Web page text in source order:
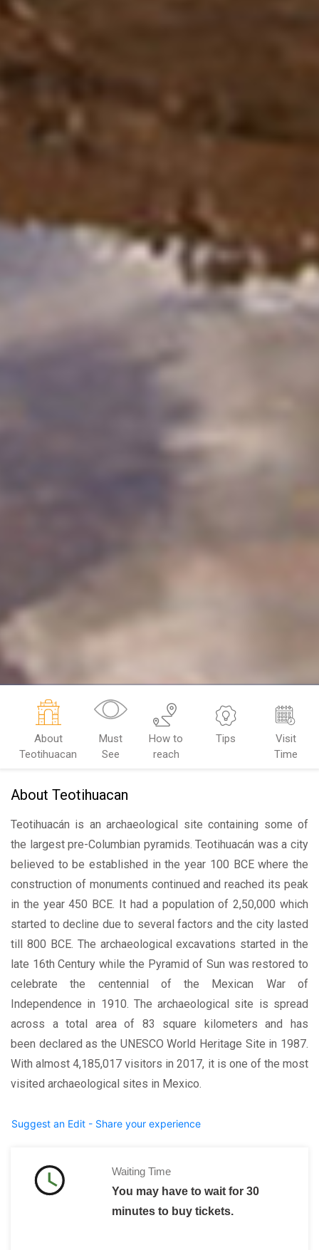
About
Teotihuacan
Must
See
How to
reach
Tips
Visit
Time
About Teotihuacan
Teotihuacán is an archaeological site containing some of
the largest pre-Columbian pyramids. Teotihuacán was a city
believed to be established in the year 100 BCE where the
construction of monuments continued and reached its peak
in the year 450 BCE. It had a population of 2,50,000 which
started to decline due to several factors and the city lasted
till 800 BCE. The archaeological excavations started in the
late 16th Century while the Pyramid of Sun was restored to
celebrate the centennial of the Mexican War of
Independence in 1910. The archaeological site is spread
across a total area of 83 square kilometers and has
been declared as the UNESCO World Heritage Site in 1987.
With almost 4,185,017 visitors in 2017, it is one of the most
visited archaeological sites in Mexico.
Suggest an Edit - Share your experience
Waiting Time
You may have to wait for 30
minutes to buy tickets.